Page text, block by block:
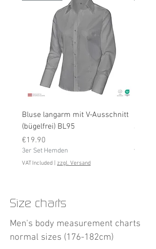
Bluse langarm mit V-Ausschnitt
(bügelfrei) BL95
Price
€19.90
3er Set Hemden
VAT Included zzgl. Versand
Price
€19.90
VAT
Size charts
Men's body measurement charts
normal sizes (176-182cm)